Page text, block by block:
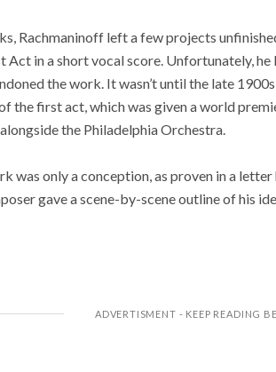
Rachmaninoff left a few projects
Act in a short vocal score. Unfortunately,
the work. It wasn’t until the late
the first act, which was given a world
the Philadelphia Orchestra.
was only a conception, as proven in a
gave a scene-by-scene outline of his